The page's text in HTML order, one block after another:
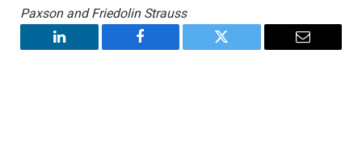
Paxson and Friedolin Strauss
LinkedIn Facebook Twitter Email